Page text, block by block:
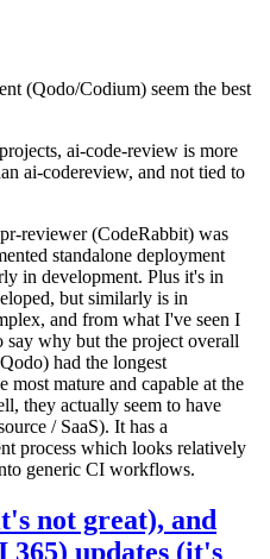
(Qodo/Codium) seem the best
ai-code-review is more
ai-codereview, and not tied to
reviewer (CodeRabbit) was
standalone deployment
in development. Plus it's in
but similarly is in
and from what I've seen I
why but the project overall
had the longest
most mature and capable at the
they actually seem to have
/ SaaS). It has a
process which looks relatively
generic CI workflows.
not great), and
365) updates (it's